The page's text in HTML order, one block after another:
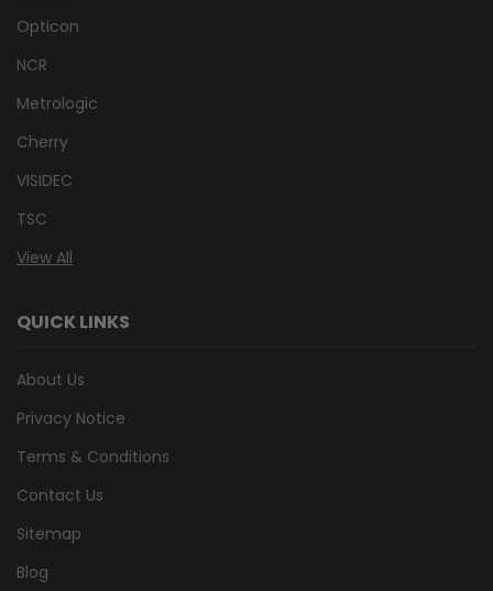
Opticon
NCR
Metrologic
Cherry
VISIDEC
TSC
View All
QUICK LINKS
About Us
Privacy Notice
Terms & Conditions
Contact Us
Sitemap
Blog